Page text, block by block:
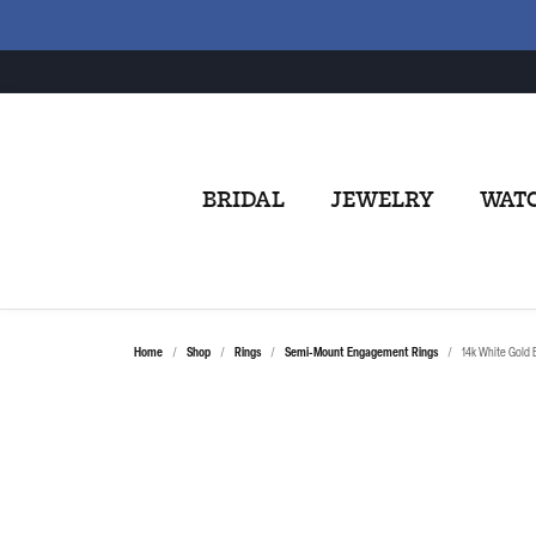
BRIDAL JEWELRY
Home Shop Rings Semi-Mount Engagement Rings 14k White Gold